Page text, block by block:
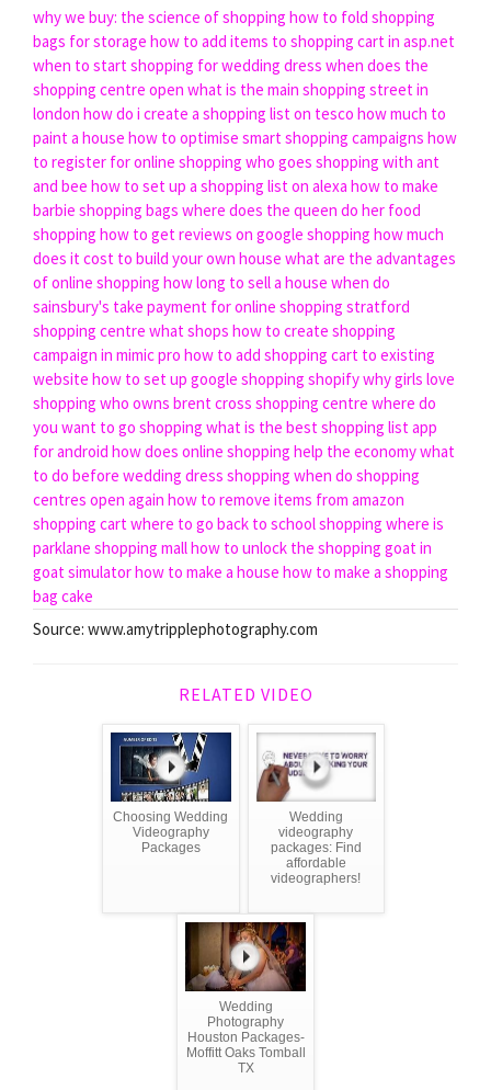
why we buy: the science of shopping how to fold shopping
bags for storage how to add items to shopping cart in asp.net
when to start shopping for wedding dress when does the
shopping centre open what is the main shopping street in
london how do i create a shopping list on tesco how much to
paint a house how to optimise smart shopping campaigns how
to register for online shopping who goes shopping with ant
and bee how to set up a shopping list on alexa how to make
barbie shopping bags where does the queen do her food
shopping how to get reviews on google shopping how much
does it cost to build your own house what are the advantages
of online shopping how long to sell a house when do
sainsbury's take payment for online shopping stratford
shopping centre what shops how to create shopping
campaign in mimic pro how to add shopping cart to existing
website how to set up google shopping shopifywhy girls love
shopping who owns brent cross shopping centre where do
you want to go shopping what is the best shopping list app
for android how does online shopping help the economywhat
to do before wedding dress shopping when do shopping
centres open again how to remove items from amazon
shopping cart where to go back to school shopping where is
parklane shopping mallhow to unlock the shopping goat in
goat simulatorhow to make a house how to make a shopping
bag cake
Source: www.amytripplephotography.com
RELATED VIDEO
Choosing Wedding
Videography
Packages
Wedding
videography
packages: Find
affordable
videographers!
Wedding
Photography
Houston Packages-
Moffitt Oaks Tomball
TX